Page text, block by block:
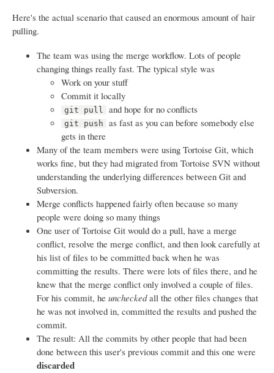
Here's the actual scenario that caused an enormous amount of hair
pulling.
The team was using the merge workflow. Lots of people
changing things really fast. The typical style was
Work on your stuff
Commit it locally
git pull and hope for no conflicts
git push
as fast as you can before somebody else
gets in there
Many of the team members were using Tortoise Git, which
works fine, but they had migrated from Tortoise SVN without
understanding the underlying differences between Git and
Subversion.
Merge conflicts happened fairly often because so many
people were doing so many things
One user of Tortoise Git would do a pull, have a merge
conflict, resolve the merge conflict, and then look carefully at
his list of files to be committed back when he was
committing the results. There were lots of files there, and he
knew that the merge conflict only involved a couple of files.
For his commit, he uncheckedall the other files changes that
he was not involved in, committed the results and pushed the
commit.
The result: All the commits by other people that had been
done between this user's previous commit and this one were
discarded